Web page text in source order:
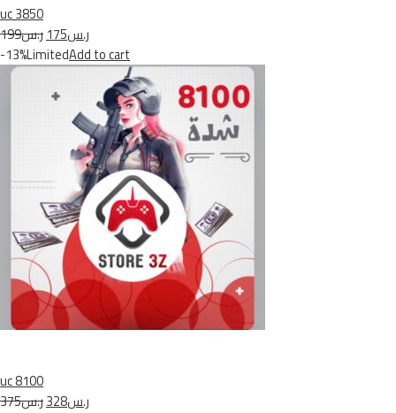
uc 3850
ر.س199
ر.س175
-13%LimitedAdd to cart
uc 8100
ر.س375
ر.س328